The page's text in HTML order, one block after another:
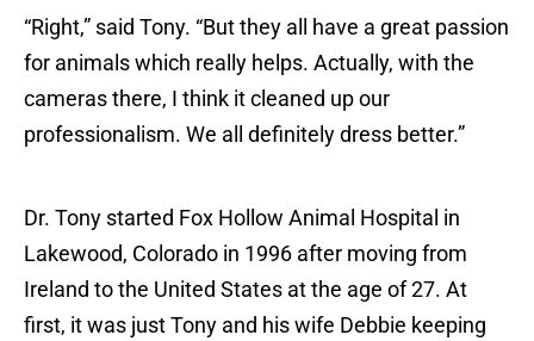
“Right,” said Tony. “But they all have a great passion
for animals which really helps. Actually, with the
cameras there, I think it cleaned up our
professionalism. We all definitely dress better.”
Dr. Tony started Fox Hollow Animal Hospital in
Lakewood, Colorado in 1996 after moving from
Ireland to the United States at the age of 27. At
first, it was just Tony and his wife Debbie keeping